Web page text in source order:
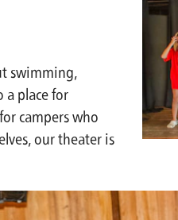
swimming,
a place for
campers who
our theater is